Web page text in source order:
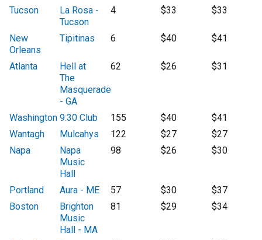
Tucson
La Rosa -
Tucson
4 $33 $33
New
Orleans
Tipitinas 6 $40 $41
Atlanta
Hell at
The
Masquerade
- GA
62 $26 $31
Washington 9:30 Club 155 $40
$41
Wantagh
Mulcahys 122 $27
$27
Napa
Napa
Music
Hall
98 $26 $30
Portland Aura - ME 57 $30
$37
Boston
Brighton
Music
Hall - MA
81 $29 $34